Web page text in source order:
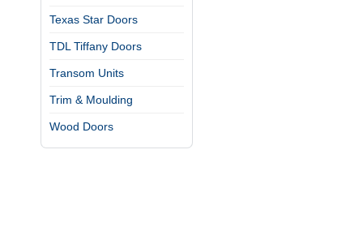
Texas Star Doors
TDL Tiffany Doors
Transom Units
Trim & Moulding
Wood Doors